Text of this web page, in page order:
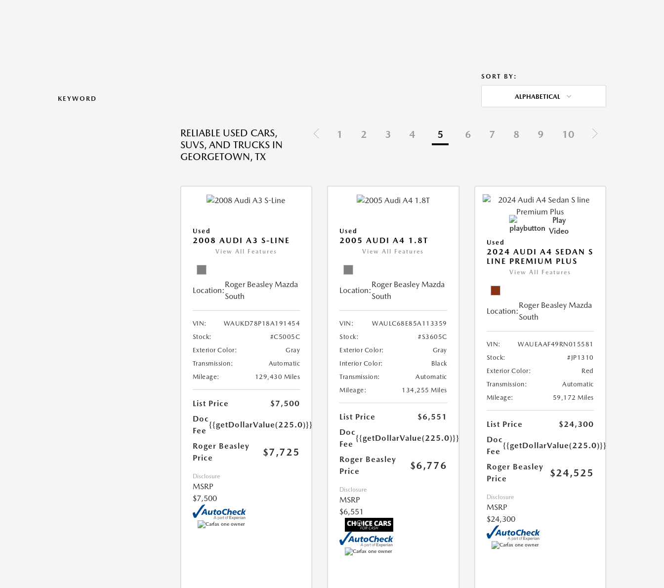
KEYWORD
SORT BY:
ALPHABETICAL
RELIABLE USED CARS,
SUVS, AND TRUCKS IN
GEORGETOWN, TX
1 2 3 4 5 6 7 8 9 10
Used
2008 AUDI A3 S-LINE
View All Features
Location:
Roger Beasley Mazda
South
VIN:
WAUKD78P18A191454
Stock:
#C5005C
Exterior Color:
Gray
Transmission:
Automatic
Mileage:
129,430 Miles
List Price
$7,500
Doc
Fee
{{getDollarValue(225.0)}}
Roger Beasley
Price
$7,725
Disclosure
MSRP
$7,500
Used
2005 AUDI A4 1.8T
View All Features
Location:
Roger Beasley Mazda
South
VIN:
WAULC68E85A113359
Stock:
#S3605C
Exterior Color:
Gray
Interior Color:
Black
Transmission:
Automatic
Mileage:
134,255 Miles
List Price
$6,551
Doc
Fee
{{getDollarValue(225.0)}}
Roger Beasley
Price
$6,776
Disclosure
MSRP
$6,551
Play
Video
Used
2024 AUDI A4 SEDAN S
LINE PREMIUM PLUS
View All Features
Location:
Roger Beasley Mazda
South
VIN:
WAUEAAF49RN015581
Stock:
#JP1310
Exterior Color:
Red
Transmission:
Automatic
Mileage:
59,172 Miles
List Price
$24,300
Doc
Fee
{{getDollarValue(225.0)}}
Roger Beasley
Price
$24,525
Disclosure
MSRP
$24,300